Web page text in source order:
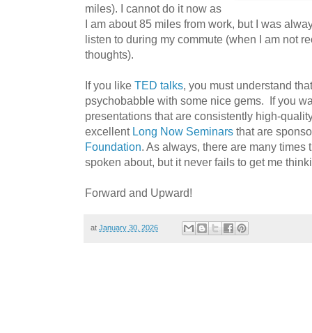
miles). I cannot do it now as
I am about 85 miles from work, but I was
listen to during my commute (when I am not
thoughts).
If you like TED talks, you must understand
psychobabble with some nice gems. If you
presentations that are consistently high-
excellent Long Now Seminars that are
Foundation. As always, there are many times
spoken about, but it never fails to get me
Forward and Upward!
at January 30, 2026